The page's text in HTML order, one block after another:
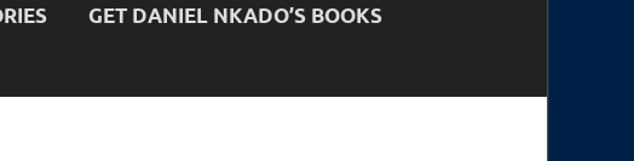
GET DANIEL NKADO’S BOOKS